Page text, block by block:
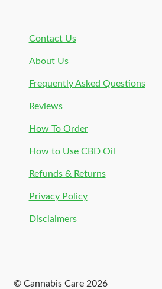
Contact Us
About Us
Frequently Asked Questions
Reviews
How To Order
How to Use CBD Oil
Refunds & Returns
Privacy Policy
Disclaimers
© Cannabis Care 2026